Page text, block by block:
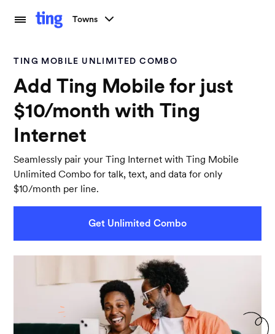
Towns
TING MOBILE UNLIMITED COMBO
Add Ting Mobile for just
$10/month with Ting
Internet
Seamlessly pair your Ting Internet with Ting Mobile
Unlimited Combo for talk, text, and data for only
$10/month per line.
Get Unlimited Combo